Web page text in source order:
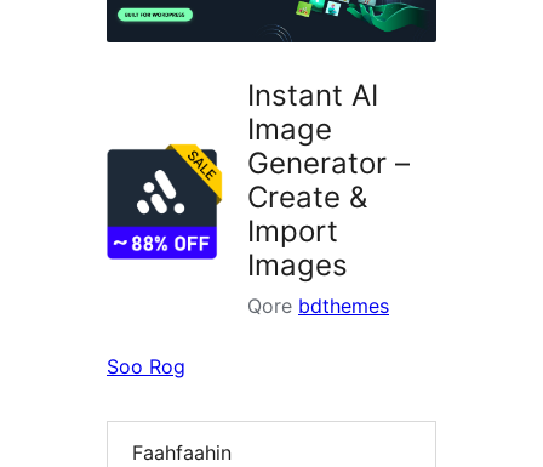
Instant AI
Image
Generator –
Create &
Import
Images
Qore bdthemes
Soo Rog
Faahfaahin